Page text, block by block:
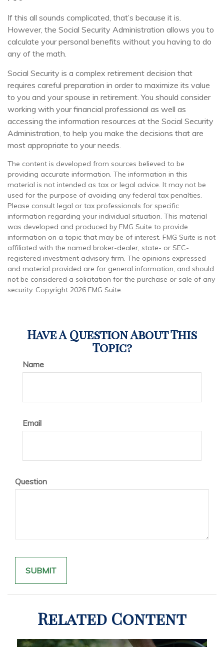
If this all sounds complicated, that’s because it is.
However, the Social Security Administration allows you to
calculate your personal benefits without you having to do
any of the math.
Social Security is a complex retirement decision that
requires careful preparation in order to maximize its value
to you and your spouse in retirement. You should consider
working with your financial professional as well as
accessing the information resources at the Social Security
Administration, to help you make the decisions that are
most appropriate to your needs.
The content is developed from sources believed to be
providing accurate information. The information in this
material is not intended as tax or legal advice. It may not be
used for the purpose of avoiding any federal tax penalties.
Please consult legal or tax professionals for specific
information regarding your individual situation. This material
was developed and produced by FMG Suite to provide
information on a topic that may be of interest. FMG Suite is not
affiliated with the named broker-dealer, state- or SEC-
registered investment advisory firm. The opinions expressed
and material provided are for general information, and should
not be considered a solicitation for the purchase or sale of any
security. Copyright 2026 FMG Suite.
Have A Question About This
Topic?
Name
Email
Question
Related Content